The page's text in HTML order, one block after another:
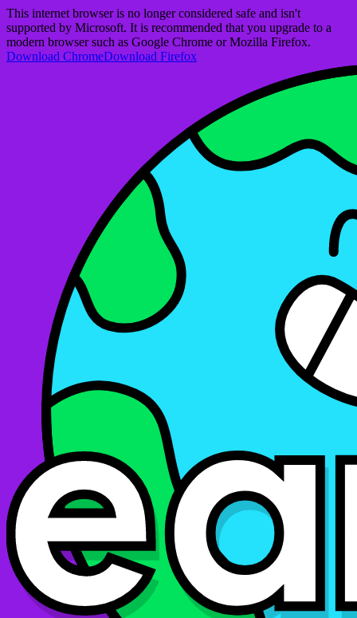
This internet browser is no longer considered safe and isn't
supported by Microsoft. It is recommended that you upgrade to a
modern browser such as Google Chrome or Mozilla Firefox.
Download ChromeDownload Firefox